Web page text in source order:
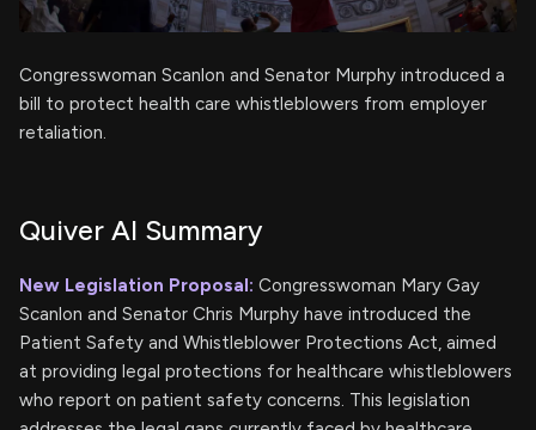
Congresswoman Scanlon and Senator Murphy introduced a
bill to protect health care whistleblowers from employer
retaliation.
Quiver AI Summary
New Legislation Proposal: Congresswoman Mary Gay
Scanlon and Senator Chris Murphy have introduced the
Patient Safety and Whistleblower Protections Act, aimed
at providing legal protections for healthcare whistleblowers
who report on patient safety concerns. This legislation